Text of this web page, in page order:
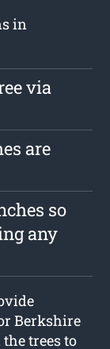
in
via
are
so
any
Berkshire
trees to